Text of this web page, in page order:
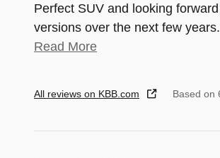
Perfect SUV and looking
versions over the next few years.
Read More
All reviews on KBB.com Based on